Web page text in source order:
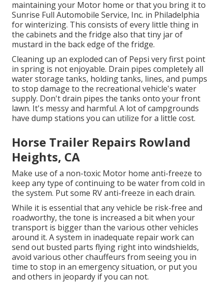
maintaining your Motor home or that you bring it to
Sunrise Full Automobile Service, Inc. in Philadelphia
for winterizing. This consists of every little thing in
the cabinets and the fridge also that tiny jar of
mustard in the back edge of the fridge.
Cleaning up an exploded can of Pepsi very first point
in spring is not enjoyable. Drain pipes completely all
water storage tanks, holding tanks, lines, and pumps
to stop damage to the recreational vehicle's water
supply. Don't drain pipes the tanks onto your front
lawn. It's messy and harmful. A lot of campgrounds
have dump stations you can utilize for a little cost.
Horse Trailer Repairs Rowland
Heights, CA
Make use of a non-toxic Motor home anti-freeze to
keep any type of continuing to be water from cold in
the system. Put some RV anti-freeze in each drain.
While it is essential that any vehicle be risk-free and
roadworthy, the tone is increased a bit when your
transport is bigger than the various other vehicles
around it. A system in inadequate repair work can
send out busted parts flying right into windshields,
avoid various other chauffeurs from seeing you in
time to stop in an emergency situation, or put you
and others in jeopardy if you can not.